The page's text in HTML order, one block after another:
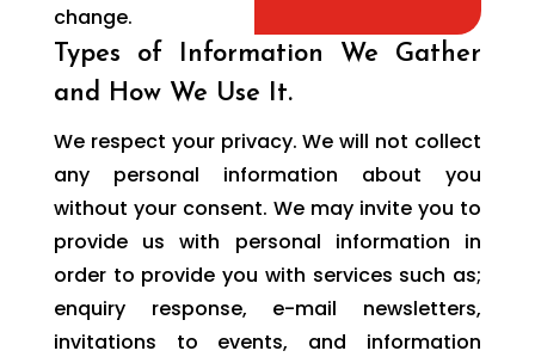
change.
Types of Information We Gather
and How We Use It.
We respect your privacy. We will not collect
any personal information about you
without your consent. We may invite you to
provide us with personal information in
order to provide you with services such as;
enquiry response, e-mail newsletters,
invitations to events, and information